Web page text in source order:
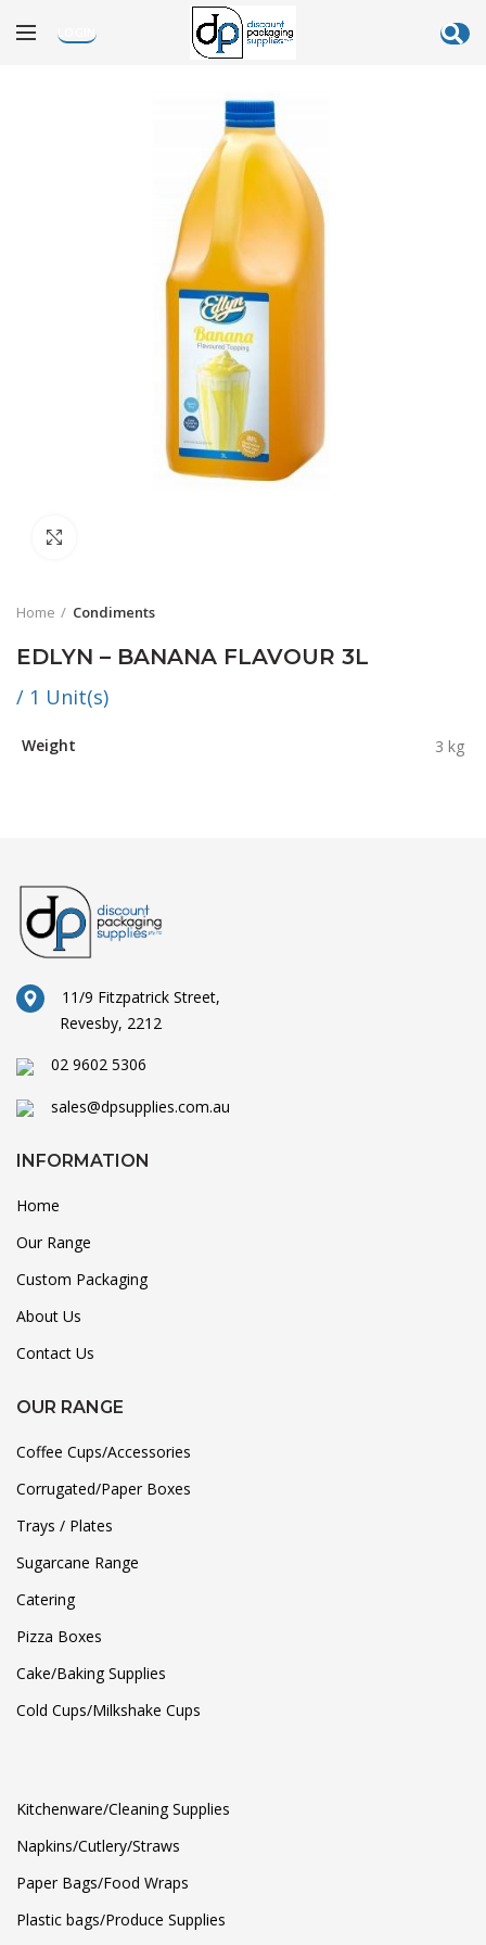
LOGIN
Home Condiments
EDLYN – BANANA FLAVOUR 3L
/ 1 Unit(s)
Weight 3 kg
11/9 Fitzpatrick Street,
Revesby, 2212
02 9602 5306
sales@dpsupplies.com.au
INFORMATION
Home
Our Range
Custom Packaging
About Us
Contact Us
OUR RANGE
Coffee Cups/Accessories
Corrugated/Paper Boxes
Trays / Plates
Sugarcane Range
Catering
Pizza Boxes
Cake/Baking Supplies
Cold Cups/Milkshake Cups
Kitchenware/Cleaning Supplies
Napkins/Cutlery/Straws
Paper Bags/Food Wraps
Plastic bags/Produce Supplies